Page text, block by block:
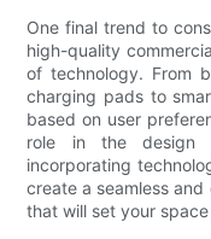
One final trend to
high-quality
of technology. From
charging pads to
based on user
role in the design
incorporating
create a seamless
that will set your